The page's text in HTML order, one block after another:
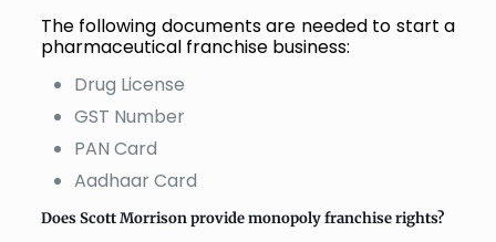
The following documents are needed to start a
pharmaceutical franchise business:
Drug License
GST Number
PAN Card
Aadhaar Card
Does Scott Morrison provide monopoly franchise rights?